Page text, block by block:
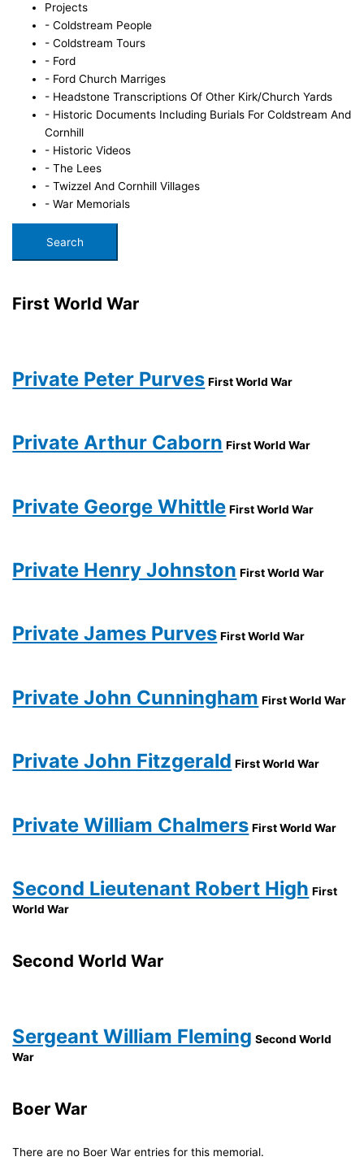
Projects
- Coldstream People
- Coldstream Tours
- Ford
- Ford Church Marriges
- Headstone Transcriptions Of Other Kirk/Church Yards
- Historic Documents Including Burials For Coldstream And
Cornhill
- Historic Videos
- The Lees
- Twizzel And Cornhill Villages
- War Memorials
Search
First World War
Private Peter Purves First World War
Private Arthur Caborn First World War
Private George Whittle First World War
Private Henry Johnston First World War
Private James Purves First World War
Private John Cunningham First World War
Private John Fitzgerald First World War
Private William Chalmers First World War
Second Lieutenant Robert High First
World War
Second World War
Sergeant William Fleming Second World
War
Boer War
There are no Boer War entries for this memorial.